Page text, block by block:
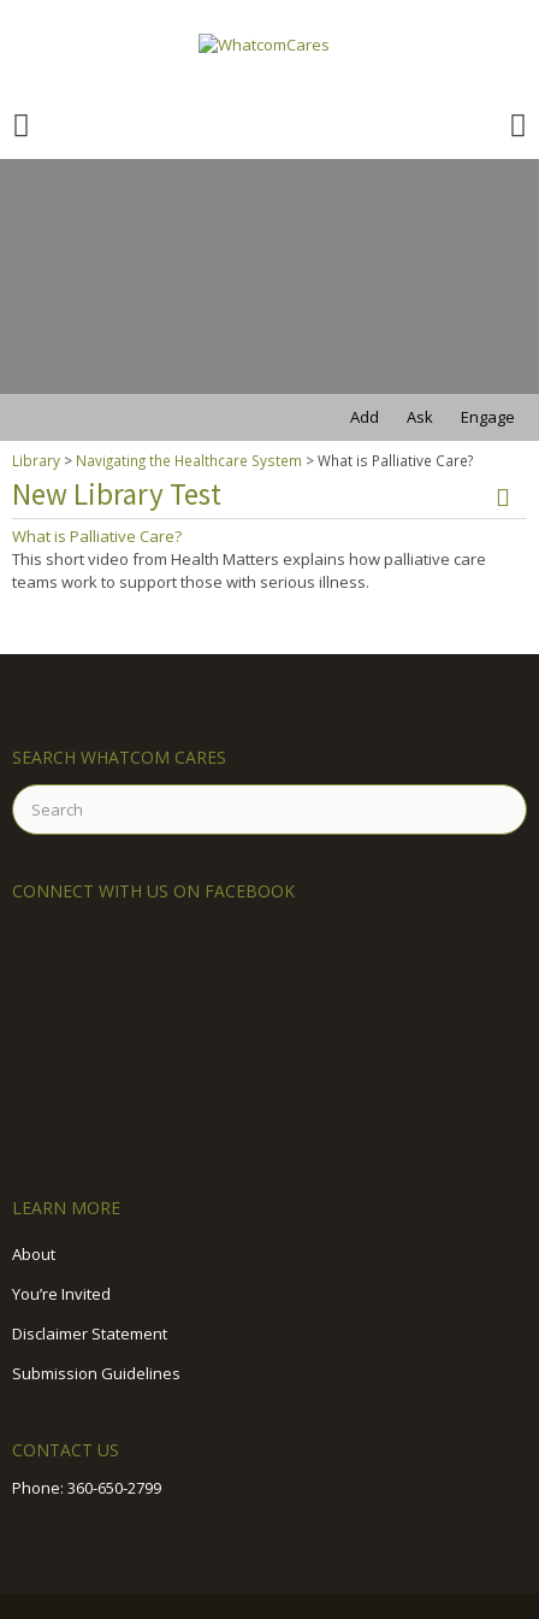
for:
Library > Navigating the Healthcare System >What is Palliative Care?
Add Ask Engage
New Library Test
What is Palliative Care?
This short video from Health Matters explains how palliative care
teams work to support those with serious illness.
SEARCH WHATCOM CARES
Search
for:
CONNECT WITH US ON FACEBOOK
LEARN MORE
About
You’re Invited
Disclaimer Statement
Submission Guidelines
CONTACT US
Phone: 360-650-2799